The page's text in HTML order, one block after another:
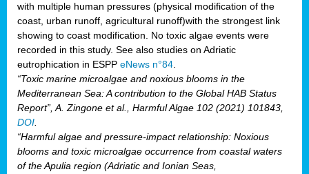
with multiple human pressures (physical modification of the
coast, urban runoff, agricultural runoff)with the strongest link
showing to coast modification. No toxic algae events were
recorded in this study. See also studies on Adriatic
eutrophication in ESPP eNews n°84
“Toxic marine microalgae and noxious blooms in the
Mediterranean Sea: A contribution to the Global HAB Status
Report”, A. Zingone et al., Harmful Algae 102 (2021) 101843,
DOI
“Harmful algae and pressure-impact relationship: Noxious
blooms and toxic microalgae occurrence from coastal waters
of the Apulia region (Adriatic and Ionian Seas,